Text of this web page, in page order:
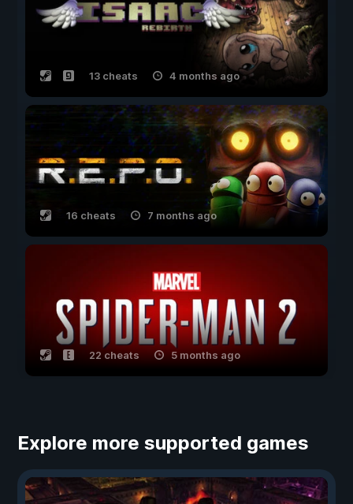
13 cheats 4 months ago
16 cheats 7 months ago
22 cheats 5 months ago
Explore more supported games